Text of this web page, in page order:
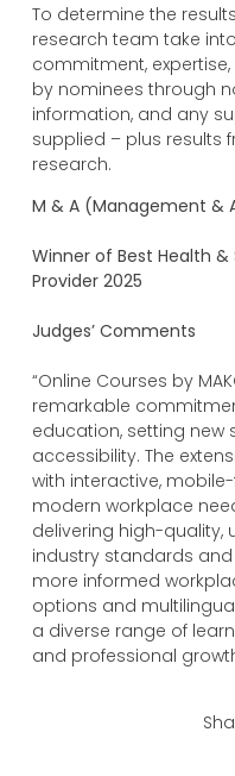
To determine the
research team take
commitment,
by nominees through
information, and any
supplied – plus results
research.
M & A (Management &
Winner of Best Health
Provider 2025
Judges’ Comments
“Online Courses by
remarkable
education, setting new
accessibility. The
with interactive,
modern workplace
delivering high-quality,
industry standards
more informed
options and
a diverse range of
and professional